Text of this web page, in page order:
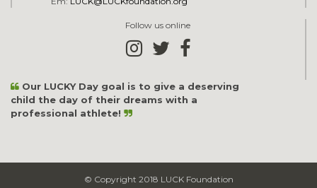
Follow us online
Our LUCKY Day goal is to give a deserving
child the day of their dreams with a
professional athlete!
© Copyright 2018 LUCK Foundation